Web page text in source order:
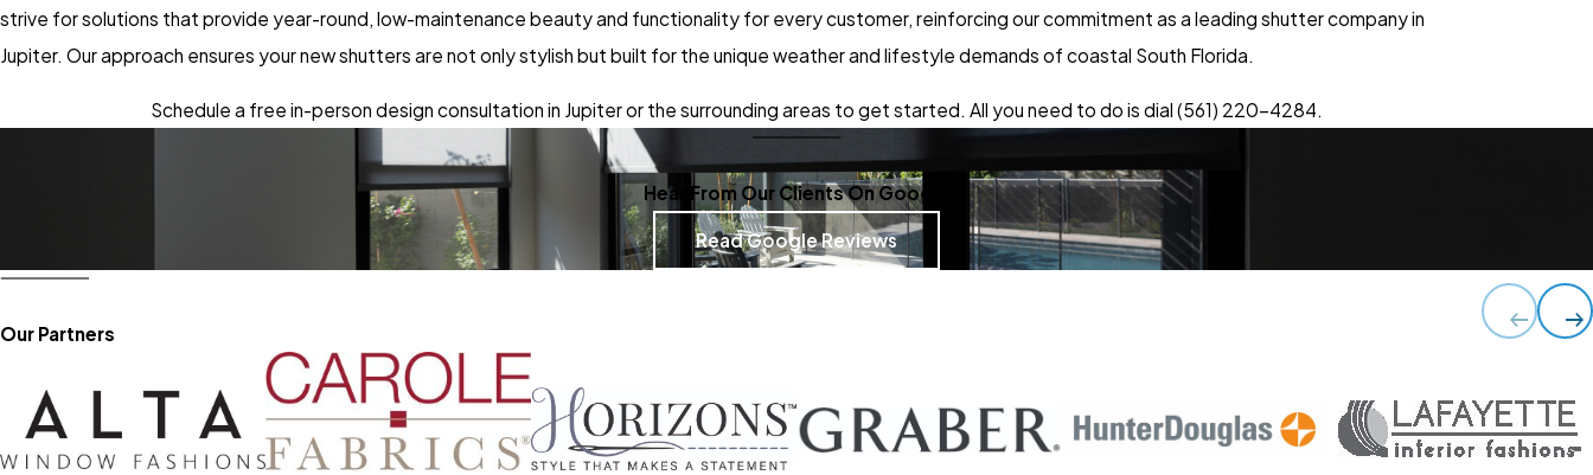
strive for solutions that provide year-round, low-maintenance beauty and functionality for every customer, reinforcing our commitment as a leading shutter company in
Jupiter. Our approach ensures your new shutters are not only stylish but built for the unique weather and lifestyle demands of coastal South Florida.
Schedule a free in-person design consultation in Jupiter or the surrounding areas to get started. All you need to do is dial (561) 220-4284.
Hear From Our Clients On Google
Read Google Reviews
Our Partners